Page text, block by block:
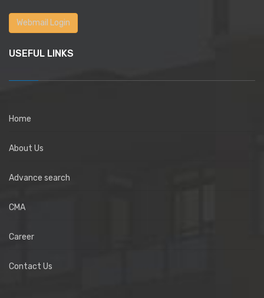
Webmail Login
USEFUL LINKS
Home
About Us
Advance search
CMA
Career
Contact Us